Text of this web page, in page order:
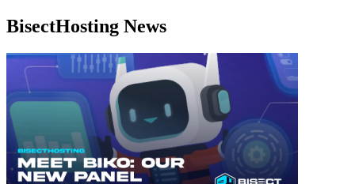
BisectHosting News